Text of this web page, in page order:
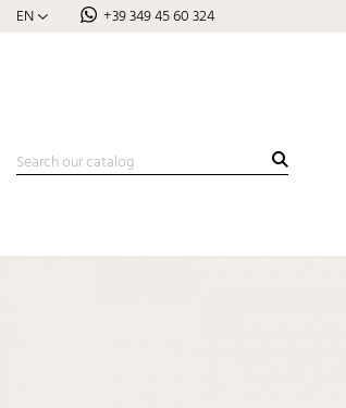
EN +39 349 45 60 324